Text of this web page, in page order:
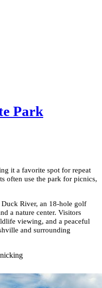
Park
it a favorite spot for repeat
often use the park for picnics,
Duck River, an 18-hole golf
a nature center. Visitors
viewing, and a peaceful
and surrounding